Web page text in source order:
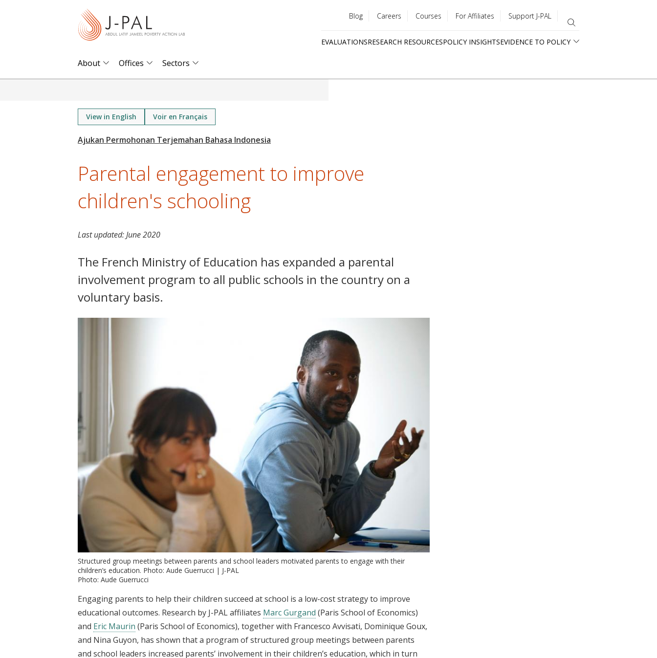
menu
Blog Careers Courses For Affiliates Support J-PAL
EVALUATIONSRESEARCH RESOURCESPOLICY INSIGHTSEVIDENCE TO POLICY
About Offices Sectors
View in English Voir en Français
Parental engagement to improve
children's schooling
Last updated:June 2020
The French Ministry of Education has expanded a parental
involvement program to all public schools in the country on a
voluntary basis.
Structured group meetings between parents and school leaders motivated parents to engage with their
children’s education. Photo: Aude Guerrucci | J-PAL
Photo: Aude Guerrucci
Engaging parents to help their children succeed at school is a low-cost strategy to improve
educational outcomes. Research by J-PAL affiliates Marc Gurgand (Paris School of Economics)
and Eric Maurin (Paris School of Economics), together with Francesco Avvisati, Dominique Goux,
and Nina Guyon, has shown that a program of structured group meetings between parents
and school leaders increased parents’ involvement in their children’s education, which in turn